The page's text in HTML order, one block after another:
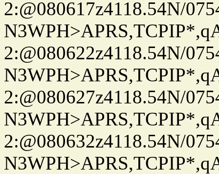
2:@080617z4118.54N/
2:@080622z4118.54N/
2:@080627z4118.54N/
2:@080632z4118.54N/